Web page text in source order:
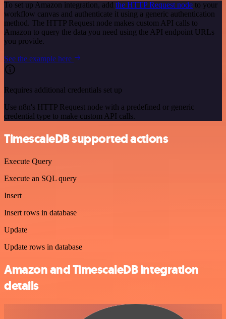
To set up Amazon integration, add the HTTP Request node to your
workflow canvas and authenticate it using a generic authentication
method. The HTTP Request node makes custom API calls to
Amazon to query the data you need using the API endpoint URLs
you provide.
See the example here
Requires additional credentials set up
Use n8n's HTTP Request node with a predefined or generic
credential type to make custom API calls.
TimescaleDB supported actions
Execute Query
Execute an SQL query
Insert
Insert rows in database
Update
Update rows in database
Amazon and TimescaleDB integration
details